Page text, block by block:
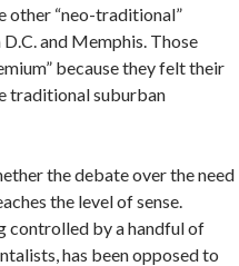
other “neo-traditional”
and Memphis. Those
because they felt their
traditional suburban
the debate over the need
the level of sense.
controlled by a handful of
has been opposed to